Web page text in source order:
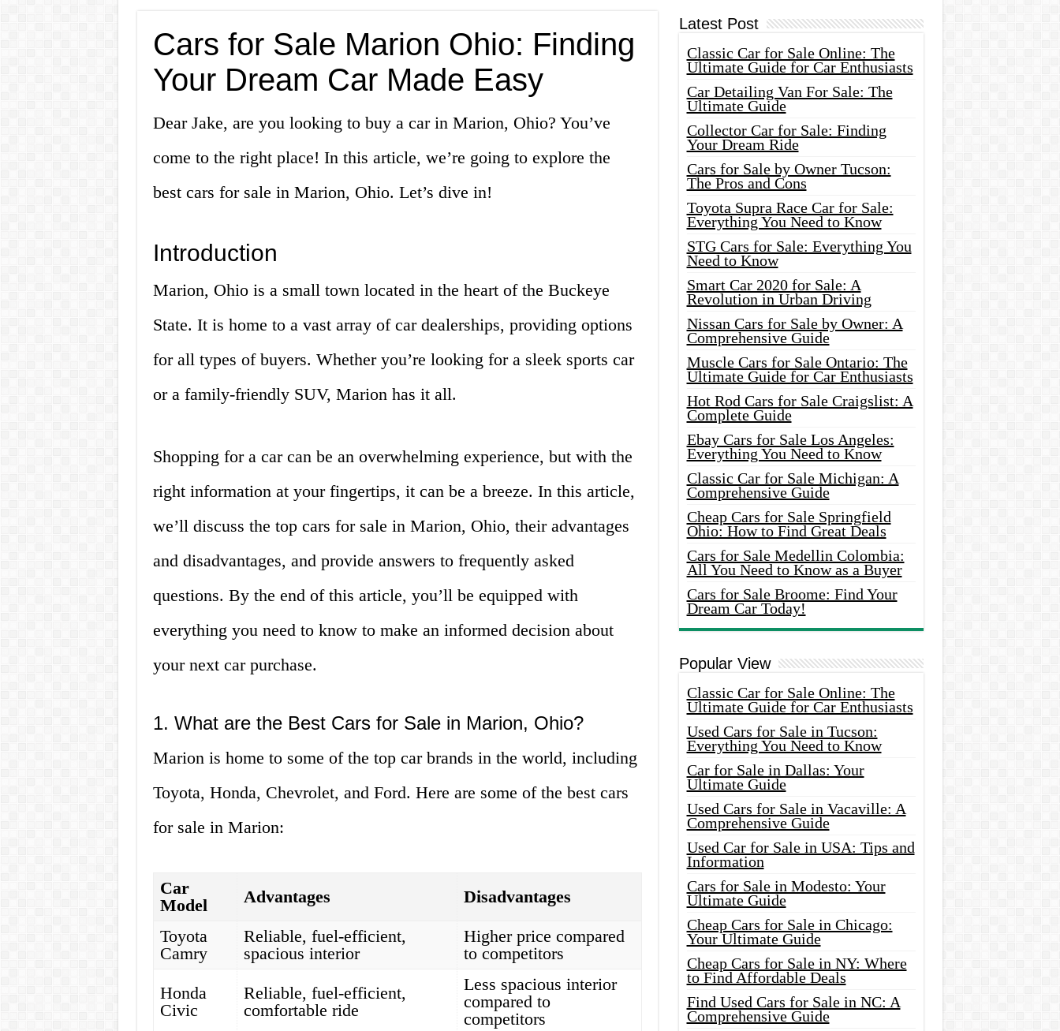
Cars for Sale Marion Ohio: Finding
Your Dream Car Made Easy
Dear Jake, are you looking to buy a car in Marion, Ohio? You’ve
come to the right place! In this article, we’re going to explore the
best cars for sale in Marion, Ohio. Let’s dive in!
Introduction
Marion, Ohio is a small town located in the heart of the Buckeye
State. It is home to a vast array of car dealerships, providing options
for all types of buyers. Whether you’re looking for a sleek sports car
or a family-friendly SUV, Marion has it all.
Shopping for a car can be an overwhelming experience, but with the
right information at your fingertips, it can be a breeze. In this article,
we’ll discuss the top cars for sale in Marion, Ohio, their advantages
and disadvantages, and provide answers to frequently asked
questions. By the end of this article, you’ll be equipped with
everything you need to know to make an informed decision about
your next car purchase.
1. What are the Best Cars for Sale in Marion, Ohio?
Marion is home to some of the top car brands in the world, including
Toyota, Honda, Chevrolet, and Ford. Here are some of the best cars
for sale in Marion:
Car
Model
Advantages
Disadvantages
Toyota
Camry
Reliable, fuel-efficient,
spacious interior
Higher price compared
to competitors
Honda
Civic
Reliable, fuel-efficient,
comfortable ride
Less spacious interior
compared to
competitors
Latest Post
Classic Car for Sale Online: The
Ultimate Guide for Car Enthusiasts
Car Detailing Van For Sale: The
Ultimate Guide
Collector Car for Sale: Finding
Your Dream Ride
Cars for Sale by Owner Tucson:
The Pros and Cons
Toyota Supra Race Car for Sale:
Everything You Need to Know
STG Cars for Sale: Everything You
Need to Know
Smart Car 2020 for Sale: A
Revolution in Urban Driving
Nissan Cars for Sale by Owner: A
Comprehensive Guide
Muscle Cars for Sale Ontario: The
Ultimate Guide for Car Enthusiasts
Hot Rod Cars for Sale Craigslist: A
Complete Guide
Ebay Cars for Sale Los Angeles:
Everything You Need to Know
Classic Car for Sale Michigan: A
Comprehensive Guide
Cheap Cars for Sale Springfield
Ohio: How to Find Great Deals
Cars for Sale Medellin Colombia:
All You Need to Know as a Buyer
Cars for Sale Broome: Find Your
Dream Car Today!
Popular View
Classic Car for Sale Online: The
Ultimate Guide for Car Enthusiasts
Used Cars for Sale in Tucson:
Everything You Need to Know
Car for Sale in Dallas: Your
Ultimate Guide
Used Cars for Sale in Vacaville: A
Comprehensive Guide
Used Car for Sale in USA: Tips and
Information
Cars for Sale in Modesto: Your
Ultimate Guide
Cheap Cars for Sale in Chicago:
Your Ultimate Guide
Cheap Cars for Sale in NY: Where
to Find Affordable Deals
Find Used Cars for Sale in NC: A
Comprehensive Guide